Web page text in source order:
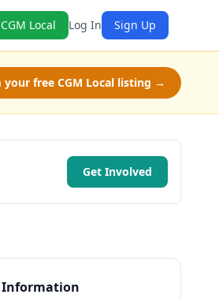
Local Log In Sign Up
your free CGM Local listing →
Get Involved
Information